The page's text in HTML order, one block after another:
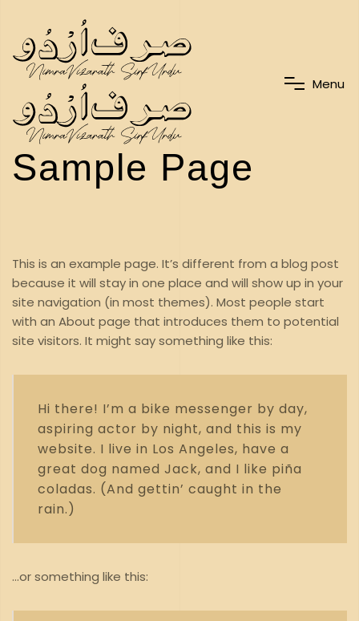
Menu
Sample Page
This is an example page. It’s different from a blog post
because it will stay in one place and will show up in your
site navigation (in most themes). Most people start
with an About page that introduces them to potential
site visitors. It might say something like this:
Hi there! I’m a bike messenger by day,
aspiring actor by night, and this is my
website. I live in Los Angeles, have a
great dog named Jack, and I like piña
coladas. (And gettin’ caught in the
rain.)
…or something like this: